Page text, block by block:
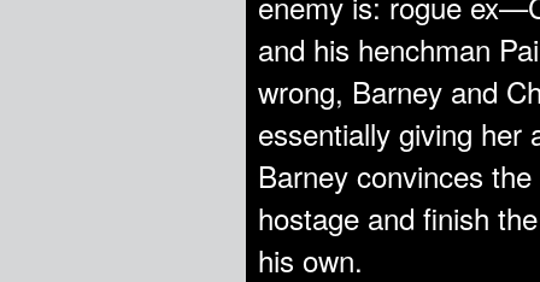
and his henchman
wrong, Barney and
essentially giving her
Barney convinces
hostage and finish
his own.